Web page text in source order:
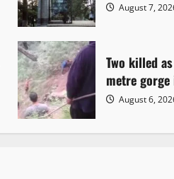
August 7,
Two killed
metre gorge
August 6,